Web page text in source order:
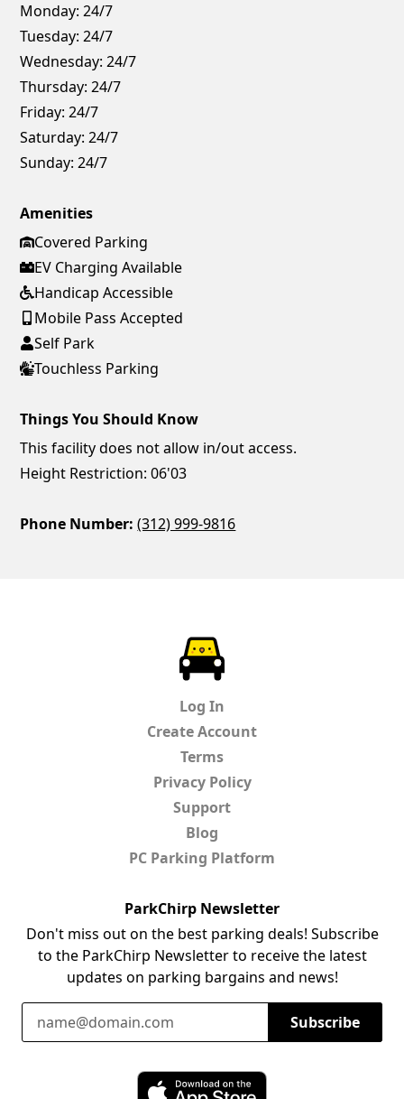
Monday: 24/7
Tuesday: 24/7
Wednesday: 24/7
Thursday: 24/7
Friday: 24/7
Saturday: 24/7
Sunday: 24/7
Amenities
Covered Parking
EV Charging Available
Handicap Accessible
Mobile Pass Accepted
Self Park
Touchless Parking
Things You Should Know
This facility does not allow in/out access.
Height Restriction: 06'03
Phone Number: (312) 999-9816
Log In
Create Account
Terms
Privacy Policy
Support
Blog
PC Parking Platform
ParkChirp Newsletter
Don't miss out on the best parking deals! Subscribe
to the ParkChirp Newsletter to receive the latest
updates on parking bargains and news!
Email Address
Subscribe